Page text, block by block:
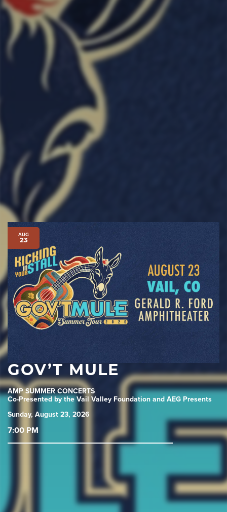
AUG
23
GOV’T MULE
AMP SUMMER CONCERTS
Co-Presented by the Vail Valley Foundation and AEG Presents
Sunday, August 23, 2026
7:00 PM